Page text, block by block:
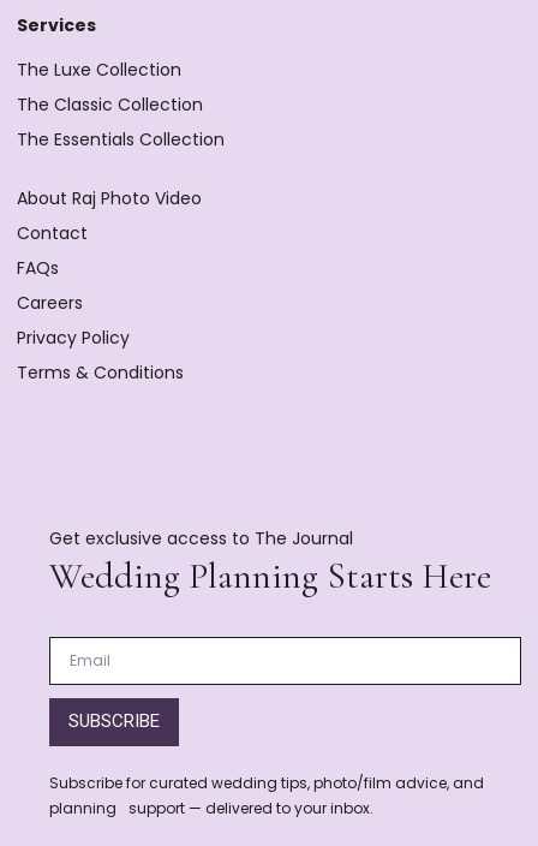
Services
The Luxe Collection
The Classic Collection
The Essentials Collection
About Raj Photo Video
Contact
FAQs
Careers
Privacy Policy
Terms & Conditions
Get exclusive access to The Journal
Wedding Planning Starts Here
SUBSCRIBE
Subscribe for curated wedding tips, photo/film advice, and
planning support — delivered to your inbox.